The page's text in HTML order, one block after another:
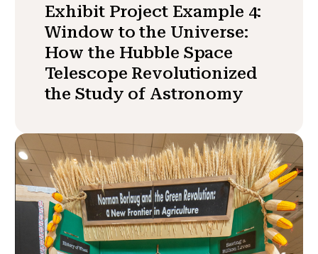
Exhibit Project Example 4:
Window to the Universe:
How the Hubble Space
Telescope Revolutionized
the Study of Astronomy